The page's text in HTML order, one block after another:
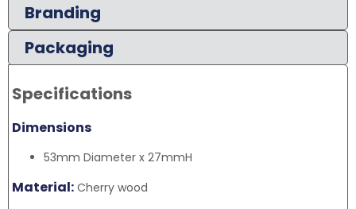
Branding
Packaging
Specifications
Dimensions
53mm Diameter x 27mmH
Material: Cherry wood